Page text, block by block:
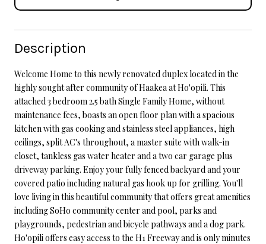
Description
Welcome Home to this newly renovated duplex located in the
highly sought after community of Haakea at Ho'opili. This
attached 3 bedroom 2.5 bath Single Family Home, without
maintenance fees, boasts an open floor plan with a spacious
kitchen with gas cooking and stainless steel appliances, high
ceilings, split AC's throughout, a master suite with walk-in
closet, tankless gas water heater and a two car garage plus
driveway parking. Enjoy your fully fenced backyard and your
covered patio including natural gas hook up for grilling. You'll
love living in this beautiful community that offers great amenities
including SoHo community center and pool, parks and
playgrounds, pedestrian and bicycle pathways and a dog park.
Ho'opili offers easy access to the H1 Freeway and is only minutes